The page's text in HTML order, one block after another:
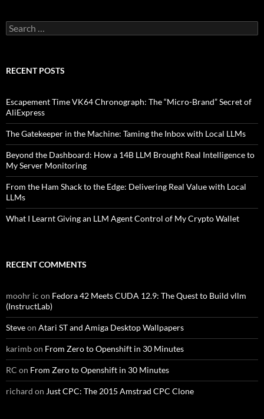
Search
for:
RECENT POSTS
Escapement Time VK64 Chronograph: The “Micro-Brand” Secret of
AliExpress
The Gatekeeper in the Machine: Taming the Inbox with Local LLMs
Beyond the Dashboard: How a 14B LLM Brought Real Intelligence to
My Server Monitoring
From the Ham Shack to the Edge: Delivering Real Value with Local
LLMs
What I Learnt Giving an LLM Agent Control of My Crypto Wallet
RECENT COMMENTS
moohr ic on Fedora 42 Meets CUDA 12.9: The Quest to Build vllm
(InstructLab)
Steveon Atari ST and Amiga Desktop Wallpapers
karimbon From Zero to Openshift in 30 Minutes
RC on From Zero to Openshift in 30 Minutes
richard on Just CPC: The 2015 Amstrad CPC Clone